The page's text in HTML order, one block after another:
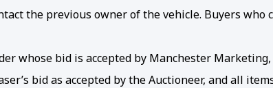
the previous owner of the vehicle. Buyers
whose bid is accepted by Manchester Marketing,
bid as accepted by the Auctioneer, and all